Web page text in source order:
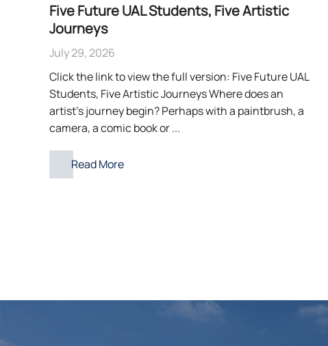
Five Future UAL Students, Five Artistic
Journeys
July 29, 2026
Click the link to view the full version: Five Future UAL
Students, Five Artistic Journeys Where does an
artist’s journey begin? Perhaps with a paintbrush, a
camera, a comic book or ...
Read More